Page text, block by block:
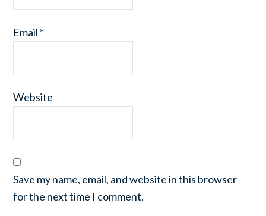
Email *
Website
Save my name, email, and website in this browser
for the next time I comment.